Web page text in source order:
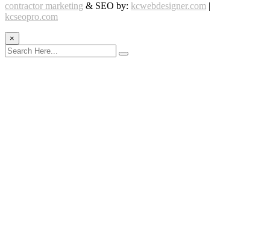
contractor marketing & SEO by: kcwebdesigner.com |
kcseopro.com
×